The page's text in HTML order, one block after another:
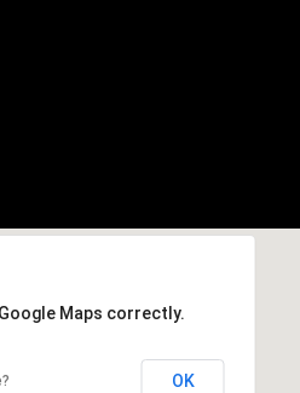
Maps correctly.
OK